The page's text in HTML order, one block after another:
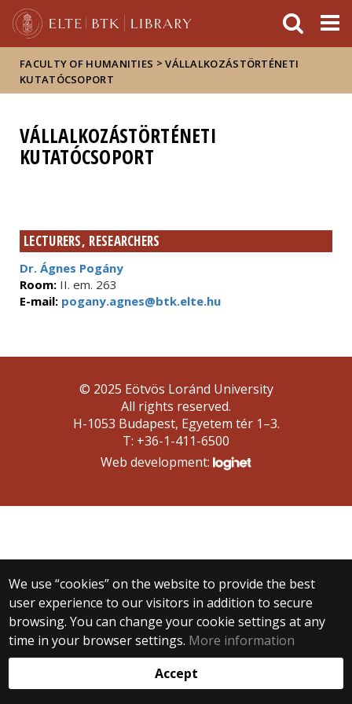
FACULTY OF HUMANITIES >VÁLLALKOZÁSTÖRTÉNETI
KUTATÓCSOPORT
VÁLLALKOZÁSTÖRTÉNETI
KUTATÓCSOPORT
LECTURERS, RESEARCHERS
Dr. Ágnes Pogány
Room: II. em. 263
E-mail: pogany.agnes@btk.elte.hu
We use “cookies” on the website to provide the best
user experience to our visitors in addition to secure
browsing. You can change your cookie settings at any
time in your browser settings. More information
Accept
© 2025 Eötvös Loránd University
All rights reserved.
H-1053 Budapest, Egyetem tér 1–3.
T: +36-1-411-6500
Web development: